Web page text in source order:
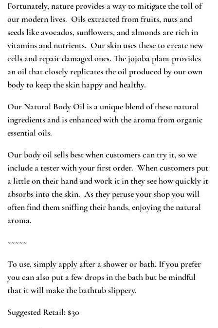
Fortunately, nature provides a way to mitigate the toll of
our modern lives. Oils extracted from fruits, nuts and
seeds like avocados, sunflowers, and almonds are rich in
vitamins and nutrients. Our skin uses these to create new
cells and repair damaged ones. The jojoba plant provides
an oil that closely replicates the oil produced by our own
body to keep the skin happy and healthy.
Our Natural Body Oil is a unique blend of these natural
ingredients and is enhanced with the aroma from organic
essential oils.
Our body oil sells best when customers can try it, so we
include a tester with your first order. When customers put
a little on their hand and work it in they see how quickly it
absorbs into the skin. As they peruse your shop you will
often find them sniffing their hands, enjoying the natural
aroma.
~~~~~
To use, simply apply after a shower or bath. If you prefer
you can also put a few drops in the bath but be mindful
that it will make the bathtub slippery.
Suggested Retail: $30